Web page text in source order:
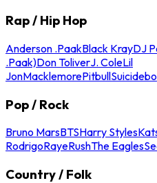
Rap / Hip Hop
Anderson .PaakBlack KrayDJ
.Paak)Don ToliverJ. ColeLil
JonMacklemorePitbull
Pop / Rock
Bruno MarsBTSHarry Styles
RodrigoRayeRushThe Eagles
Country / Folk